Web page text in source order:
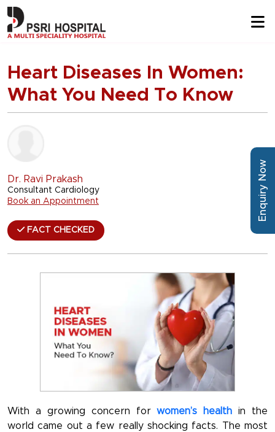
Heart Diseases In Women:
What You Need To Know
Dr. Ravi Prakash
Consultant Cardiology
Book an Appointment
FACT CHECKED
With a growing concern forwomen’s health in the
world came out a few really shocking facts. The most
Enquiry Now